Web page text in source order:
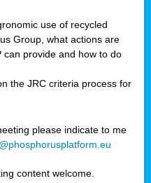
use of recycled
Group, what actions are
can provide and how to do
the JRC criteria process for
please indicate to me
content welcome.